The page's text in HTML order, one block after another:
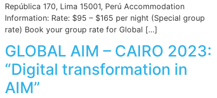
República 170, Lima 15001, Perú Accommodation
Information: Rate: $95 – $165 per night (Special group
rate) Book your group rate for Global […]
GLOBAL AIM – CAIRO 2023:
“Digital transformation in
AIM”